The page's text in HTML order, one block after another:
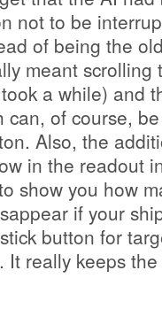
not to be
of being the
meant
a while) and
of course,
Also, the
in the readout
show you how
if your
button for
really keeps